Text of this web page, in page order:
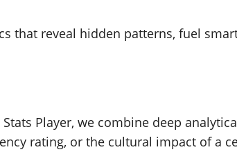
that reveal hidden patterns, fuel
Player, we combine deep
rating, or the cultural impact of a